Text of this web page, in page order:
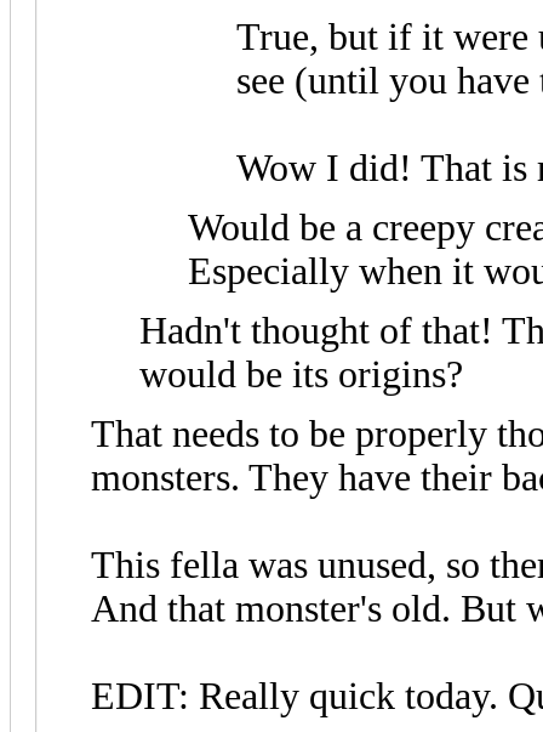
True, but if it were
see (until you
Wow I did! That is
Would be a creepy
Especially when it
Hadn't thought of that!
would be its origins?
That needs to be properly
monsters. They have their
This fella was unused, so
And that monster's old. But
EDIT: Really quick today.